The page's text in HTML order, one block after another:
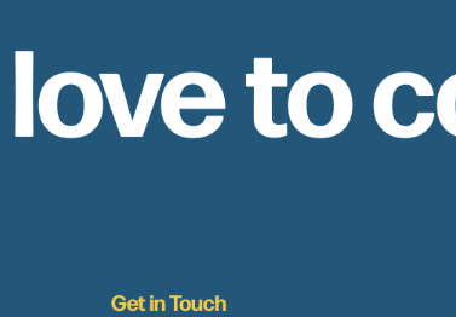
to
Get in Touch